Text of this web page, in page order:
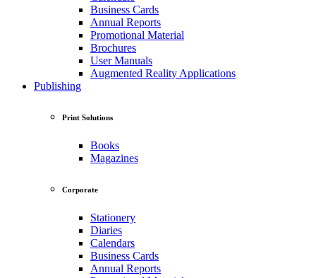
Business Cards
Annual Reports
Promotional Material
Brochures
User Manuals
Augmented Reality Applications
Publishing
Print Solutions
Books
Magazines
Corporate
Stationery
Diaries
Calendars
Business Cards
Annual Reports